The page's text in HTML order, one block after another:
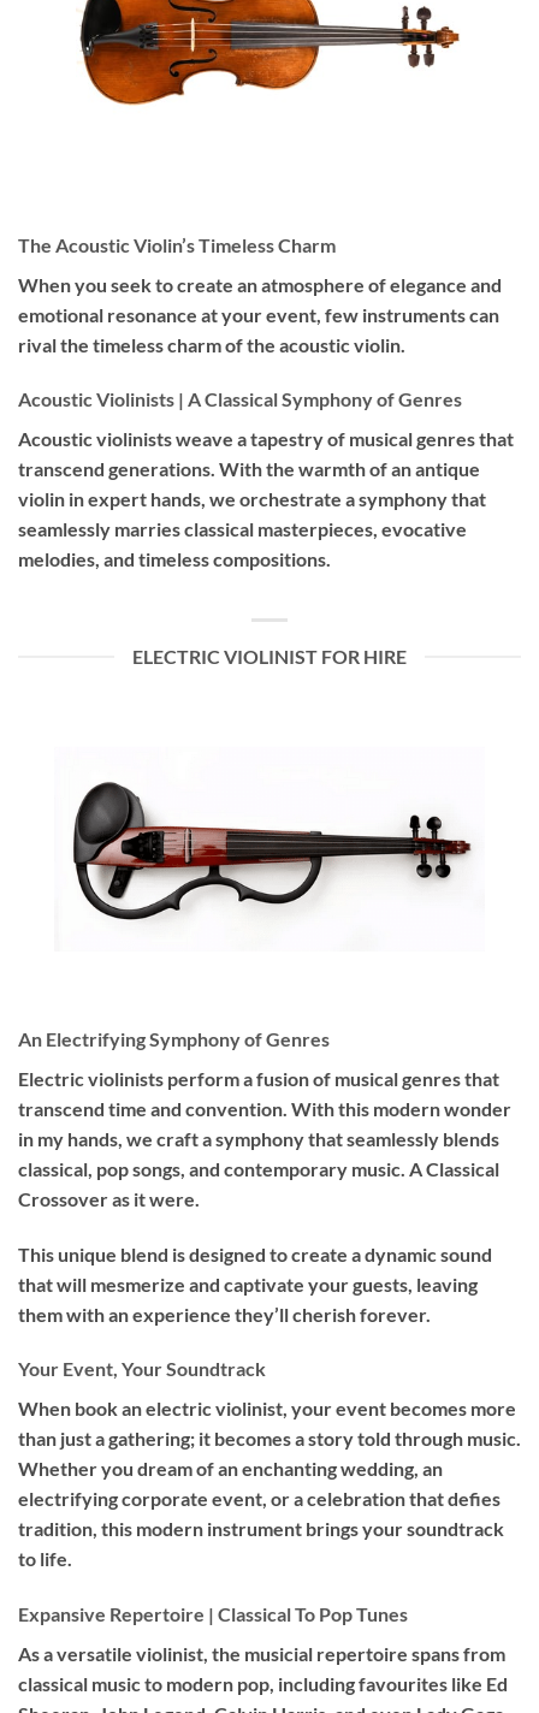
The Acoustic Violin’s Timeless Charm
When you seek to create an atmosphere of elegance and
emotional resonance at your event, few instruments can
rival the timeless charm of the acoustic violin.
Acoustic Violinists | A Classical Symphony of Genres
Acoustic violinists weave a tapestry of musical genres that
transcend generations. With the warmth of an antique
violin in expert hands, we orchestrate a symphony that
seamlessly marries classical masterpieces, evocative
melodies, and timeless compositions.
ELECTRIC VIOLINIST FOR HIRE
An Electrifying Symphony of Genres
Electric violinists perform a fusion of musical genres that
transcend time and convention. With this modern wonder
in my hands, we craft a symphony that seamlessly blends
classical, pop songs, and contemporary music. A Classical
Crossover as it were.
This unique blend is designed to create a dynamic sound
that will mesmerize and captivate your guests, leaving
them with an experience they’ll cherish forever.
Your Event, Your Soundtrack
When book anelectric violinist, your event becomes more
than just a gathering; it becomes a story told through music.
Whether you dream of an enchanting wedding, an
electrifying corporate event, or a celebration that defies
tradition, this modern instrument brings your soundtrack
to life.
Expansive Repertoire | Classical To Pop Tunes
As a versatile violinist, the musicial repertoire spans from
classical music to modern pop, including favourites like Ed